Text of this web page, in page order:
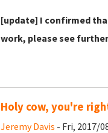
[update] I confirmed
work, please see
Holy cow, you're
Jeremy Davis - Fri, 2017/